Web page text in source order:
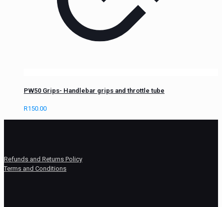
PW50 Grips- Handlebar grips and throttle tube
R150.00
Refunds and Returns Policy
Terms and Conditions